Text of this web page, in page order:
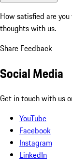
How satisfied are
thoughts with us.
Share Feedback
Social Media
Get in touch with us
YouTube
Facebook
Instagram
LinkedIn